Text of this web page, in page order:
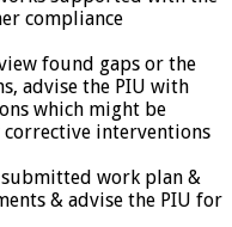
compliance
found gaps or the
advise the PIU with
which might be
corrective interventions
submitted work plan &
& advise the PIU for